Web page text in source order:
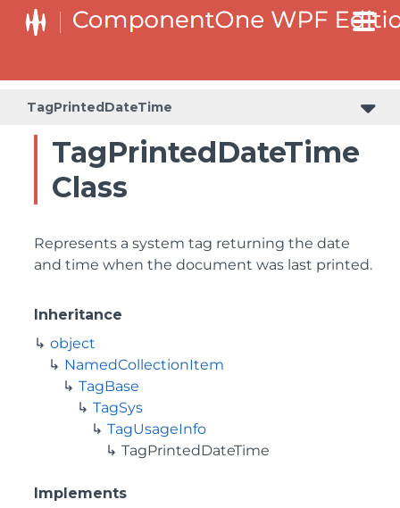
TagPrintedDateTime
TagPrintedDateTime
Class
Represents a system tag returning the date
and time when the document was last printed.
Inheritance
object
NamedCollectionItem
TagBase
TagSys
TagUsageInfo
TagPrintedDateTime
Implements